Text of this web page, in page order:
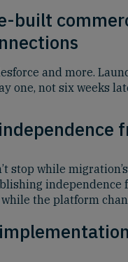
built
and more.
one, not six weeks
stop while
independence
the platform